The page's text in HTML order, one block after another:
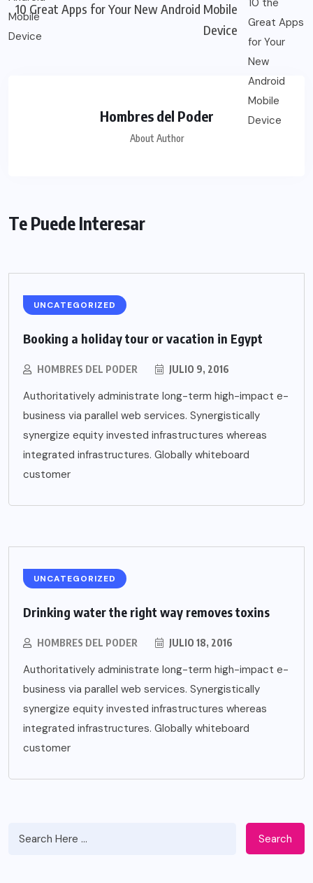
10 Great Apps for Your New Android Mobile
Device
Hombres del Poder
About Author
Te Puede Interesar
UNCATEGORIZED
Booking a holiday tour or vacation in Egypt
HOMBRES DEL PODER JULIO 9, 2016
Authoritatively administrate long-term high-impact e-
business via parallel web services. Synergistically
synergize equity invested infrastructures whereas
integrated infrastructures. Globally whiteboard
customer
UNCATEGORIZED
Drinking water the right way removes toxins
HOMBRES DEL PODER JULIO 18, 2016
Authoritatively administrate long-term high-impact e-
business via parallel web services. Synergistically
synergize equity invested infrastructures whereas
integrated infrastructures. Globally whiteboard
customer
Search